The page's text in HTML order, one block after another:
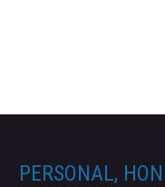
PERSONAL,